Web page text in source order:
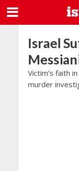
Israel
Victim’s faith
murder